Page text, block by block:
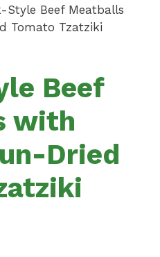
Style Beef Meatballs
Tomato Tzatziki
Beef
with
Dried